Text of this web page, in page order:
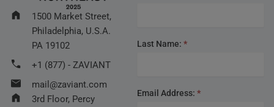
1500 Market Street,
Philadelphia, U.S.A.
PA 19102
+1 (877) - ZAVIANT
mail@zaviant.com
3rd Floor, Percy
Last Name: *
Email Address: *